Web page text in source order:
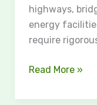
highways,
energy
require
Read More »